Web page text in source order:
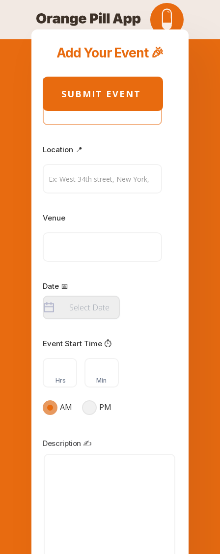
Add Your Event 🎉
Title
Location 📍
Venue
Date 📅
Event Start Time ⏱️
AM PM
Hrs Min
Description ✍️